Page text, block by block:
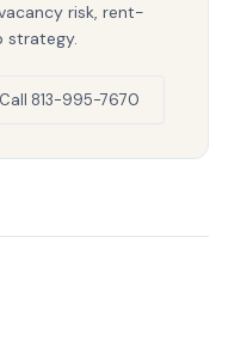
risk, rent-
strategy.
Call 813-995-7670